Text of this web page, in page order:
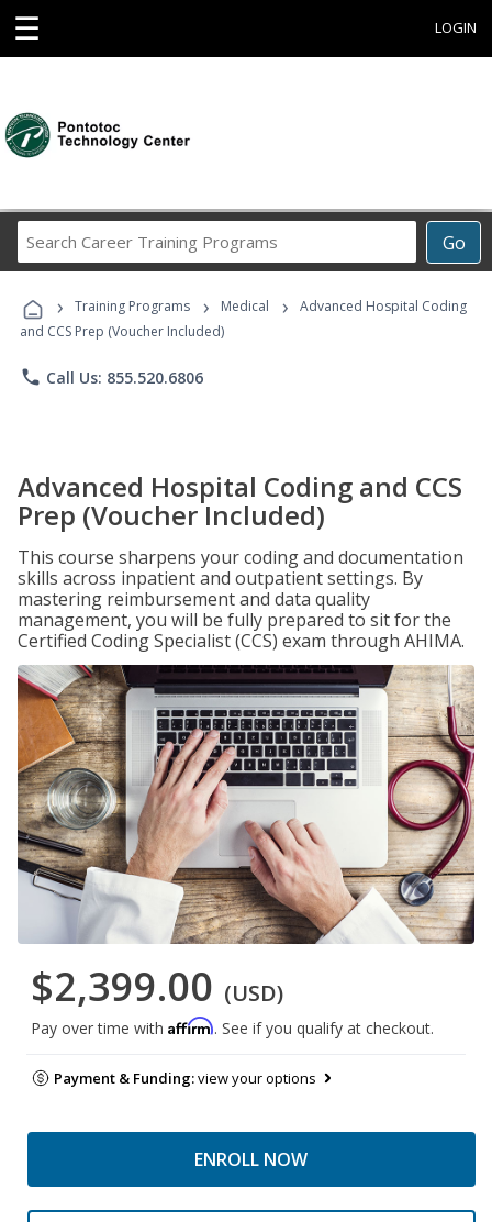
☰ LOGIN
Go
Career
Programs
› Training Programs › Medical ›
Advanced Hospital Coding
and CCS Prep (Voucher Included)
phone Call Us: 855.520.6806
Advanced Hospital Coding and CCS
Prep (Voucher Included)
This course sharpens your coding and documentation
skills across inpatient and outpatient settings. By
mastering reimbursement and data quality
management, you will be fully prepared to sit for the
Certified Coding Specialist (CCS) exam through AHIMA.
$2,399.00 (USD)
Pay over time with Affirm. See if you qualify at checkout.
Payment & Funding:view your options
ENROLL NOW